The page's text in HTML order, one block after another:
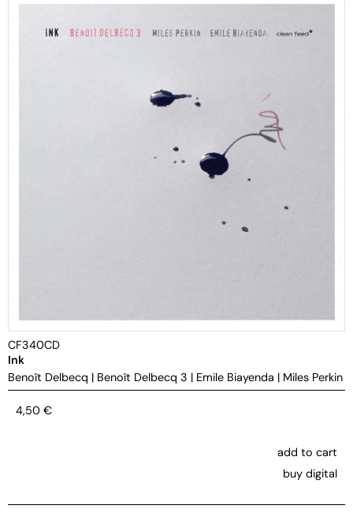
CF340CD
Ink
Benoît Delbecq | Benoît Delbecq 3 | Emile Biayenda | Miles Perkin
4,50 €
add to cart
buy digital